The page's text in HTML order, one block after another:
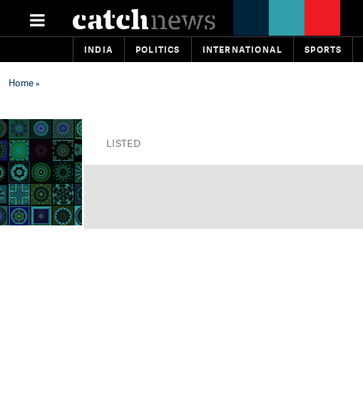
INDIA POLITICS INTERNATIONAL SPORTS
Home»
LISTED